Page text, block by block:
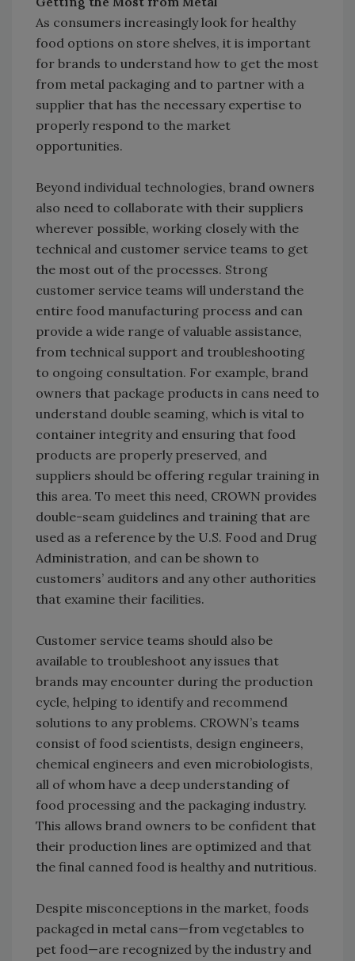
As consumers increasingly look for healthy
food options on store shelves, it is important
for brands to understand how to get the most
from metal packaging and to partner with a
supplier that has the necessary expertise to
properly respond to the market
opportunities.
Beyond individual technologies, brand owners
also need to collaborate with their suppliers
wherever possible, working closely with the
technical and customer service teams to get
the most out of the processes. Strong
customer service teams will understand the
entire food manufacturing process and can
provide a wide range of valuable assistance,
from technical support and troubleshooting
to ongoing consultation. For example, brand
owners that package products in cans need to
understand double seaming, which is vital to
container integrity and ensuring that food
products are properly preserved, and
suppliers should be offering regular training in
this area. To meet this need, CROWN provides
double-seam guidelines and training that are
used as a reference by the U.S. Food and Drug
Administration, and can be shown to
customers’ auditors and any other authorities
that examine their facilities.
Customer service teams should also be
available to troubleshoot any issues that
brands may encounter during the production
cycle, helping to identify and recommend
solutions to any problems. CROWN’s teams
consist of food scientists, design engineers,
chemical engineers and even microbiologists,
all of whom have a deep understanding of
food processing and the packaging industry.
This allows brand owners to be confident that
their production lines are optimized and that
the final canned food is healthy and nutritious.
Despite misconceptions in the market, foods
packaged in metal cans—from vegetables to
pet food—are recognized by the industry and